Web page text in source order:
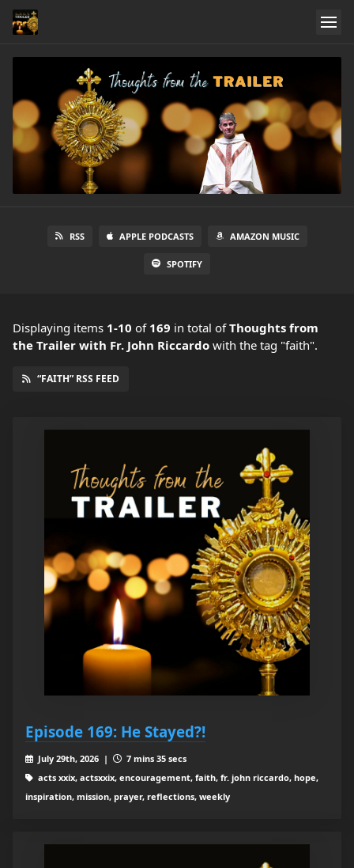
RSS APPLE PODCASTS AMAZON MUSIC
SPOTIFY
Displaying items 1-10 of 169 in total ofThoughts from
the Trailer with Fr. John Riccardo with the tag "faith".
“FAITH” RSS FEED
Episode 169: He Stayed?!
July 29th, 2026 |
7 mins 35 secs
acts xxix, actsxxix, encouragement, faith, fr. john riccardo, hope,
inspiration, mission, prayer, reflections, weekly